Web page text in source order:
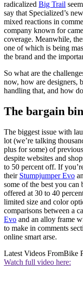
radicalized Big Trail
say that Specialized’s new
mixed reactions in
company known for
coverage. Meanwhile,
one of which is being
the brand and the
So what are the
now, how are designers,
handling that, and how
The bargain
The biggest issue with
lot (we’re talking
plus for some) of
despite websites and
to 50 percent off. If
their Stumpjumper Evo
some of the best you
offered at 30 to 40
limited size and color
comparisons between a
Evo and an alloy frame
to make in comments
online smart arse.
Latest Videos FromBike
Watch full video here: